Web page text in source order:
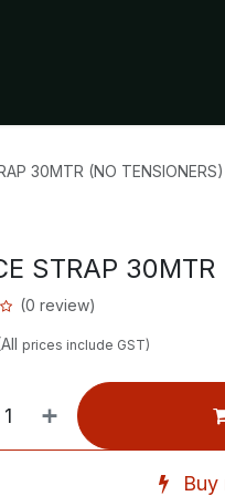
30MTR (NO TENSIONERS)
STRAP
(0 review)
prices include GST)
Buy